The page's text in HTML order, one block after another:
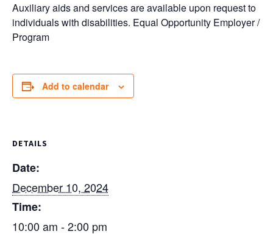
Auxiliary aids and services are available upon request to
individuals with disabilities. Equal Opportunity Employer /
Program
Add to calendar
DETAILS
Date:
December 10, 2024
Time:
10:00 am - 2:00 pm